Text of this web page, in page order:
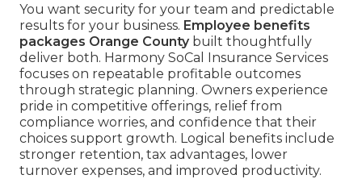
You want security for your team and predictable
results for your business. Employee benefits
packages Orange Countybuilt thoughtfully
deliver both. Harmony SoCal Insurance Services
focuses on repeatable profitable outcomes
through strategic planning. Owners experience
pride in competitive offerings, relief from
compliance worries, and confidence that their
choices support growth. Logical benefits include
stronger retention, tax advantages, lower
turnover expenses, and improved productivity.